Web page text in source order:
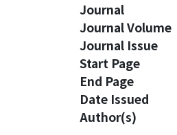
Journal
Journal Volume
Journal Issue
Start Page
End Page
Date Issued
Author(s)